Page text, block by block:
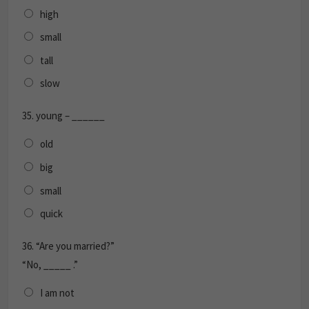
high
small
tall
slow
35. young – ______
old
big
small
quick
36. “Are you married?”
“No, _____ .”
I am not